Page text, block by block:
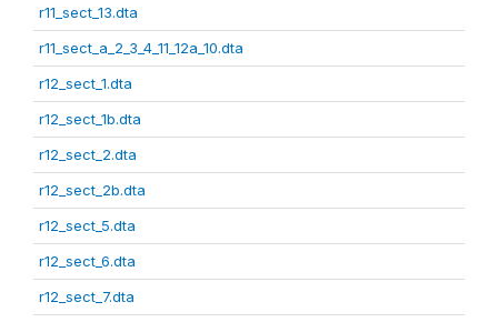
r11_sect_13.dta
r11_sect_a_2_3_4_11_12a_10.dta
r12_sect_1.dta
r12_sect_1b.dta
r12_sect_2.dta
r12_sect_2b.dta
r12_sect_5.dta
r12_sect_6.dta
r12_sect_7.dta